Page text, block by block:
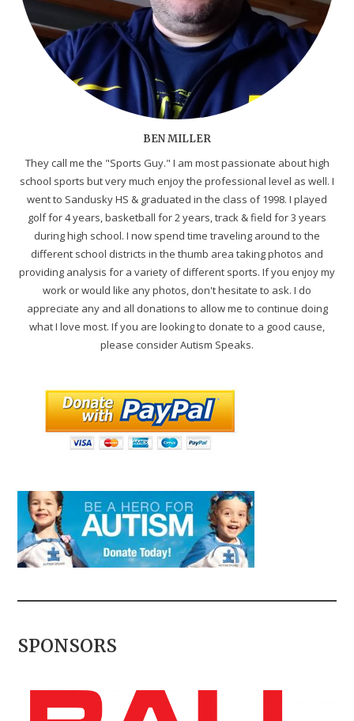
BEN MILLER
They call me the "Sports Guy." I am most passionate about high
school sports but very much enjoy the professional level as well. I
went to Sandusky HS & graduated in the class of 1998. I played
golf for 4 years, basketball for 2 years, track & field for 3 years
during high school. I now spend time traveling around to the
different school districts in the thumb area taking photos and
providing analysis for a variety of different sports. If you enjoy my
work or would like any photos, don't hesitate to ask. I do
appreciate any and all donations to allow me to continue doing
what I love most. If you are looking to donate to a good cause,
please consider Autism Speaks.
SPONSORS